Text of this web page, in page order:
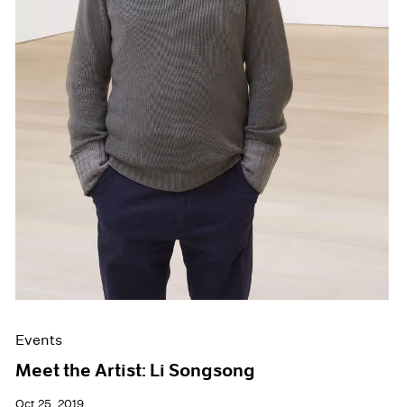
Events
Meet the Artist: Li Songsong
Oct 25, 2019